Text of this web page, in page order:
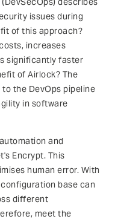
issues during
of this approach?
increases
significantly faster
of Airlock? The
the DevOps pipeline
in software
and
Encrypt. This
human error. With
base can
different
meet the